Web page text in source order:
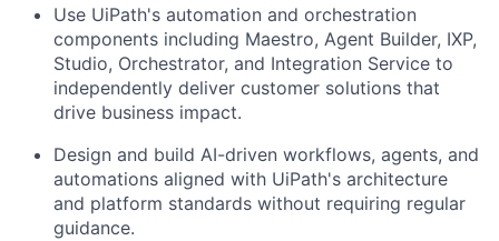
Use UiPath's automation and orchestration
components including Maestro, Agent Builder, IXP,
Studio, Orchestrator, and Integration Service to
independently deliver customer solutions that
drive business impact.
Design and build AI-driven workflows, agents, and
automations aligned with UiPath's architecture
and platform standards without requiring regular
guidance.